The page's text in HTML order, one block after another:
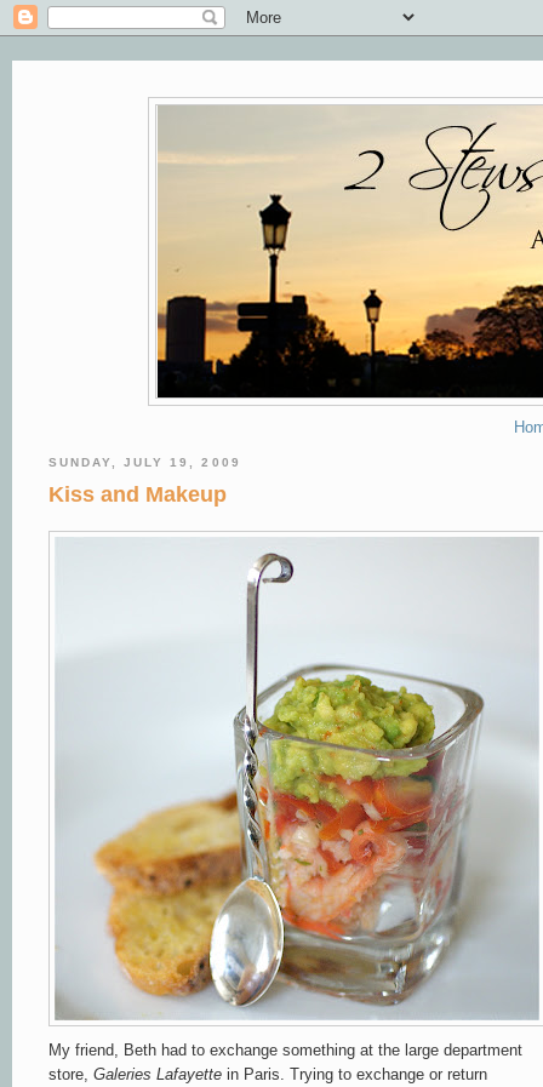
SUNDAY, JULY 19, 2009
Kiss and Makeup
My friend, Beth had to exchange something at the large department
store, Galeries Lafayette in Paris. Trying to exchange or return